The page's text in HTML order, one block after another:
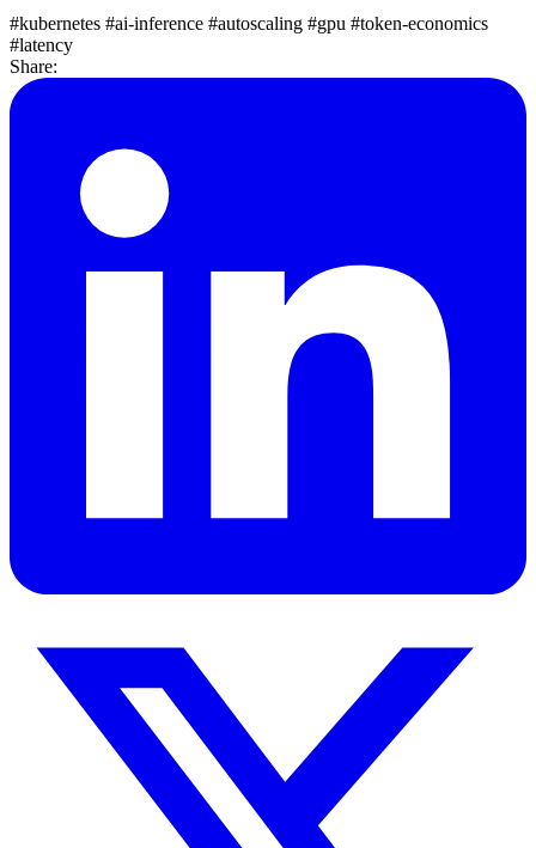
#kubernetes #ai-inference #autoscaling #gpu #token-economics
#latency
Share: